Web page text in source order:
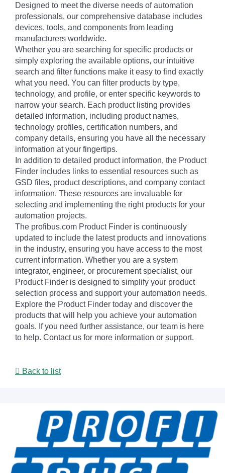
Designed to meet the diverse needs of automation
professionals, our comprehensive database includes
devices, tools, and components from leading
manufacturers worldwide.
Whether you are searching for specific products or
simply exploring the available options, our intuitive
search and filter functions make it easy to find exactly
what you need. You can filter products by type,
technology, and profile, or enter specific keywords to
narrow your search. Each product listing provides
detailed information, including product names,
technology profiles, certification numbers, and
company details, ensuring you have all the necessary
information at your fingertips.
In addition to detailed product information, the Product
Finder includes links to essential resources such as
GSD files, product descriptions, and company contact
information. These resources are invaluable for
selecting and implementing the right products for your
automation projects.
The profibus.com Product Finder is continuously
updated to include the latest products and innovations
in the industry, ensuring you have access to the most
current information. Whether you are a system
integrator, engineer, or procurement specialist, our
Product Finder is designed to simplify your product
selection process and support your automation needs.
Explore the Product Finder today and discover the
products that will help you achieve your automation
goals. If you need further assistance, our team is here
to help. Contact us for more information or support.
Back to list